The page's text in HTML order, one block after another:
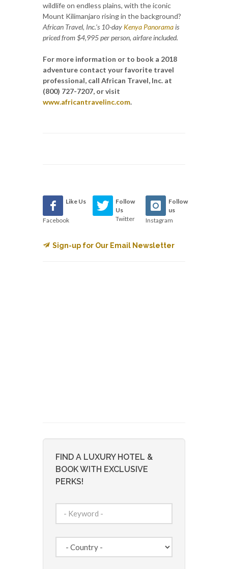
wildlife on endless plains, with the iconic
Mount Kilimanjaro rising in the background?
African Travel, Inc.’s 10-day Kenya Panoramais
priced from $4,995 per person, airfare included.
For more information or to book a 2018
adventure contact your favorite travel
professional, call African Travel, Inc. at
(800) 727-7207, or visit
www.africantravelinc.com.
Like Us
Facebook
Follow
Us
Twitter
Follow
us
Instagram
Sign-up for Our Email Newsletter
FIND A LUXURY HOTEL &
BOOK WITH EXCLUSIVE
PERKS!